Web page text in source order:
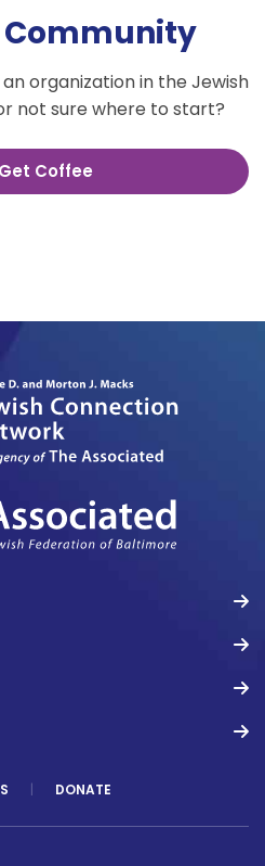
Community
organization in the Jewish
not sure where to start?
Coffee
| DONATE